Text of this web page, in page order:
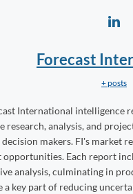
Forecast
+ posts
International intelligence
analysis, and
makers. FI's market
Each report
analysis, culminating in
key part of reducing